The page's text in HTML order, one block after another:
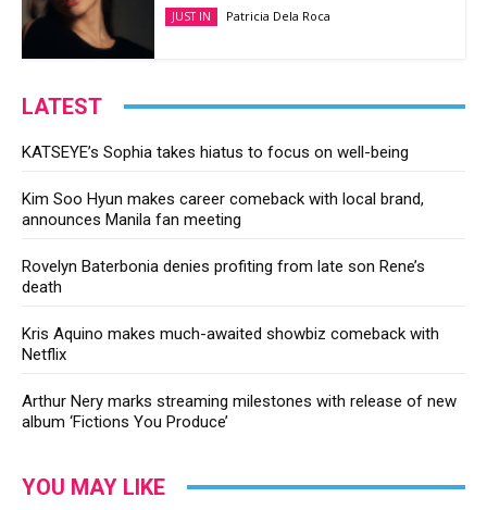
JUST IN Patricia Dela Roca
LATEST
KATSEYE’s Sophia takes hiatus to focus on well-being
Kim Soo Hyun makes career comeback with local brand,
announces Manila fan meeting
Rovelyn Baterbonia denies profiting from late son Rene’s
death
Kris Aquino makes much-awaited showbiz comeback with
Netflix
Arthur Nery marks streaming milestones with release of new
album ‘Fictions You Produce’
YOU MAY LIKE